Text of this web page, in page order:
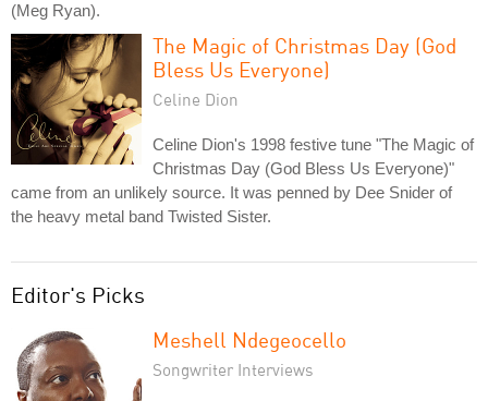
(Meg Ryan).
The Magic of Christmas Day (God
Bless Us Everyone)
Celine Dion
Celine Dion's 1998 festive tune "The Magic of
Christmas Day (God Bless Us Everyone)"
came from an unlikely source. It was penned by Dee Snider of
the heavy metal band Twisted Sister.
Editor's Picks
Meshell Ndegeocello
Songwriter Interviews